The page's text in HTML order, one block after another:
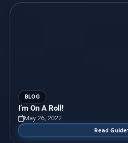
BLOG
I’m On A Roll!
May 26, 2022
Read Guide